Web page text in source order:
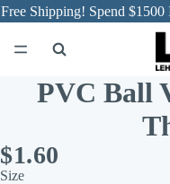
Free Shipping! Spend
PVC Ball
$1.60
Size